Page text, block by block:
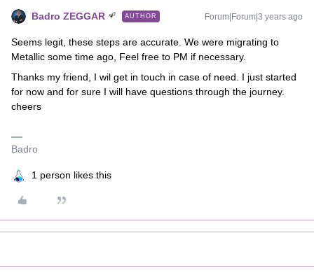
Badro ZEGGAR AUTHOR Forum|Forum|3 years ago
Seems legit, these steps are accurate. We were migrating to
Metallic some time ago, Feel free to PM if necessary.
Thanks my friend, I wil get in touch in case of need. I just started
for now and for sure I will have questions through the journey.
cheers
Badro
1 person likes this